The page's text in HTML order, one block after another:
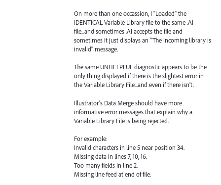
On more than one occassion, I "Loaded" the
IDENTICAL Variable Library file to the same .AI
file...and sometimes .AI accepts the file and
sometimes it just displays an "The incoming library is
invalid" message.
The same UNHELPFUL diagnostic appears to be the
only thing displayed if there is the slightest error in
the Variable Library File...and even if there isn't.
Illustrator's Data Merge should have more
informative error messages that explain why a
Variable Library File is being rejected.
For example:
Invalid characters in line 5 near position 34.
Missing data in lines 7, 10, 16.
Too many fields in line 2.
Missing line feed at end of file.